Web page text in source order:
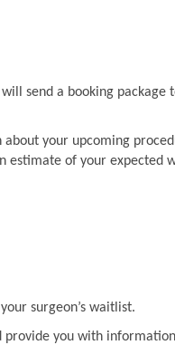
send a booking
about your upcoming
estimate of your expected
surgeon’s waitlist.
you with